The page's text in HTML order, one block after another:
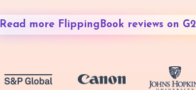
Read more FlippingBook reviews on G2